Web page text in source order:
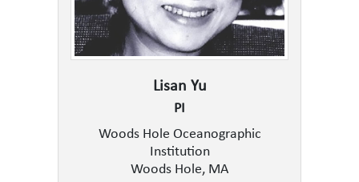
Lisan Yu
PI
Woods Hole Oceanographic
Institution
Woods Hole, MA